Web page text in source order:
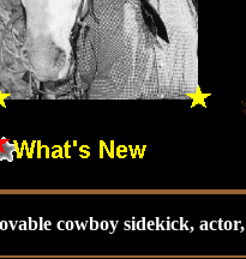
cowboy sidekick,